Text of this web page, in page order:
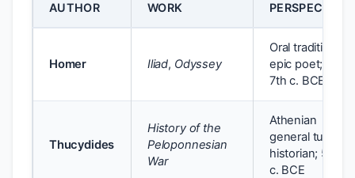
AUTHOR WORK PERSPECTIVE
Homer Iliad, Odyssey
Oral tradition;
epic poet; 8th–
7th c. BCE
Thucydides
History of the
Peloponnesian
War
Athenian
general turned
historian; 5th
c. BCE